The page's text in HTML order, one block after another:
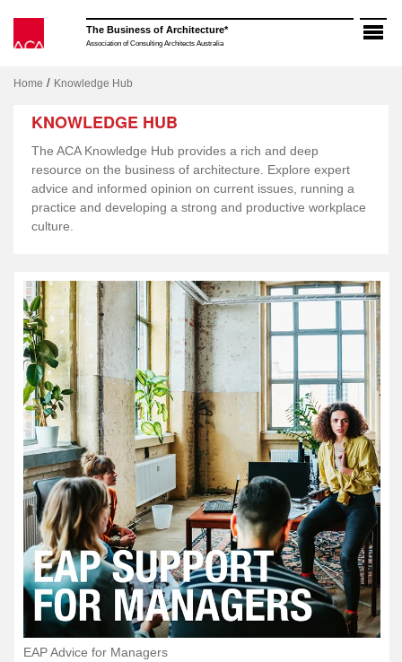
content
The Business of Architecture*
Association of Consulting Architects Australia
Home / Knowledge Hub
KNOWLEDGE HUB
The ACA Knowledge Hub provides a rich and deep
resource on the business of architecture. Explore expert
advice and informed opinion on current issues, running a
practice and developing a strong and productive workplace
culture.
EAP Advice for Managers